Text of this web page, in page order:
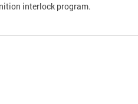
interlock program.